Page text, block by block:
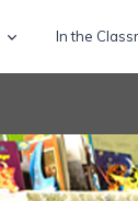
In the